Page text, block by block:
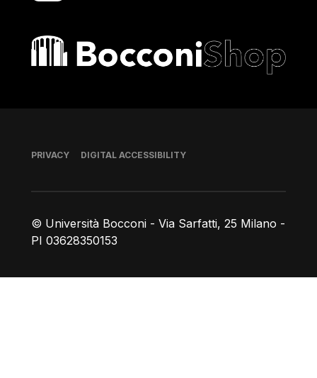
Bocconi shop
© Università Bocconi - Via Sarfatti, 25 Milano -
PI 03628350153
Footer
PRIVACY DIGITAL ACCESSIBILITY